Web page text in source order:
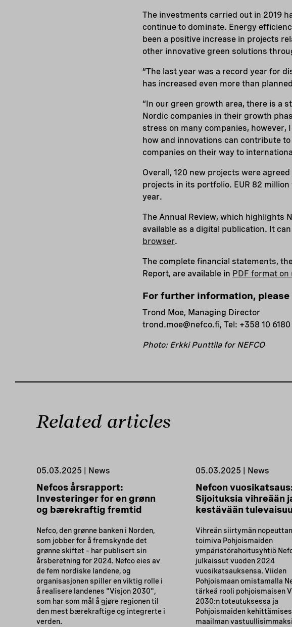
The investments carried out in 2019
continue to dominate. Energy
been a positive increase in projects
other innovative green solutions
“The last year was a record year for
has increased even more than
“In our green growth area, there is a
Nordic companies in their growth
stress on many companies,
how and innovations can contribute
companies on their way to
Overall, 120 new projects were
projects in its portfolio. EUR 82
year.
The Annual Review, which highlights
available as a digital publication. It
browser.
The complete financial statements,
Report, are available in PDF format
For further information,
Trond Moe, Managing Director
trond.moe@nefco.fi, Tel: +358 10
Photo: Erkki Punttila for NEFCO
Related articles
05.03.2025 | News
Nefcos årsrapport:
Investeringer for en grønn
og bærekraftig fremtid
Nefco, den grønne banken i Norden,
som jobber for å fremskynde det
grønne skiftet – har publisert sin
årsberetning for 2024. Nefco eies av
de fem nordiske landene, og
organisasjonen spiller en viktig rolle i
å realisere landenes "Visjon 2030",
som har som mål å gjøre regionen til
den mest bærekraftige og integrerte i
verden.
05.03.2025 | News
Nefcon
Sijoituksia vihreään
kestävään
Vihreän siirtymän
toimiva Pohjoismaiden
ympäristörahoitusyhtiö
julkaissut vuoden 2024
vuosikatsauksensa. Viiden
Pohjoismaan omistamalla
tärkeä rooli pohjoismaisen
2030:n toteutuksessa ja
Pohjoismaiden
maailman